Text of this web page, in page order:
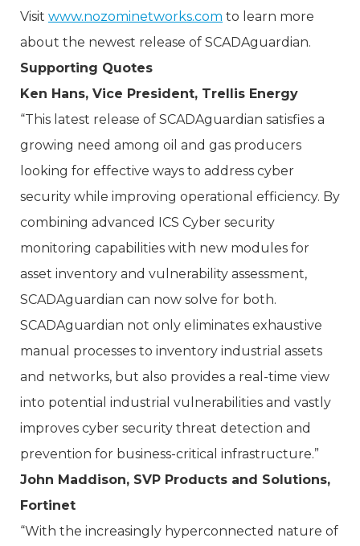
Visit www.nozominetworks.com to learn more
about the newest release of SCADAguardian.
Supporting Quotes
Ken Hans, Vice President, Trellis Energy
“This latest release of SCADAguardian satisfies a
growing need among oil and gas producers
looking for effective ways to address cyber
security while improving operational efficiency. By
combining advanced ICS Cyber security
monitoring capabilities with new modules for
asset inventory and vulnerability assessment,
SCADAguardian can now solve for both.
SCADAguardian not only eliminates exhaustive
manual processes to inventory industrial assets
and networks, but also provides a real-time view
into potential industrial vulnerabilities and vastly
improves cyber security threat detection and
prevention for business-critical infrastructure.”
John Maddison, SVP Products and Solutions,
Fortinet
“With the increasingly hyperconnected nature of